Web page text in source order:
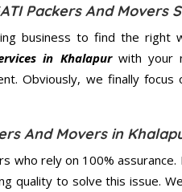
Packers And Movers
business to find the right
in Khalapurwith your
Obviously, we finally
And Movers in
who rely on 100% assurance.
quality to solve this issue.